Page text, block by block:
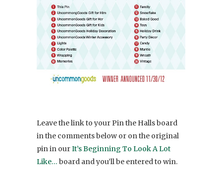
Leave the link to your Pin the Halls board
in the comments below or on the original
pin in ourIt’s Beginning To Look A Lot
Like… board and you’ll be entered to win.